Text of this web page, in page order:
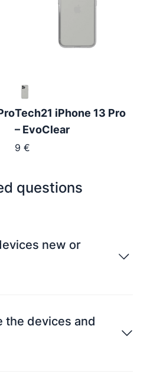
Tech21 iPhone 13 Pro
– EvoClear
9 €
questions
new or
the devices and